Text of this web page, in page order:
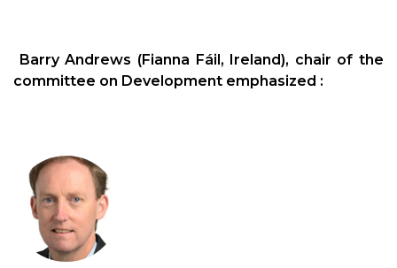
Barry Andrews (Fianna Fáil, Ireland), chair of the
committee on Development emphasized :